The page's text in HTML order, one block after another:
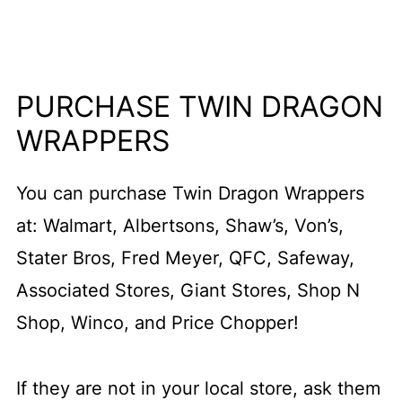
PURCHASE TWIN DRAGON
WRAPPERS
You can purchase Twin Dragon Wrappers
at: Walmart, Albertsons, Shaw’s, Von’s,
Stater Bros, Fred Meyer, QFC, Safeway,
Associated Stores, Giant Stores, Shop N
Shop, Winco, and Price Chopper!
If they are not in your local store, ask them